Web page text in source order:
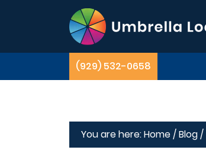
(929) 532-0658
You are here:Home /Blog /